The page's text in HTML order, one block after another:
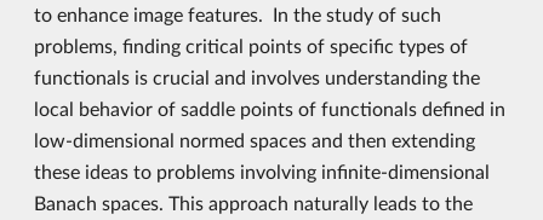
to enhance image features. In the study of such
problems, finding critical points of specific types of
functionals is crucial and involves understanding the
local behavior of saddle points of functionals defined in
low-dimensional normed spaces and then extending
these ideas to problems involving infinite-dimensional
Banach spaces. This approach naturally leads to the